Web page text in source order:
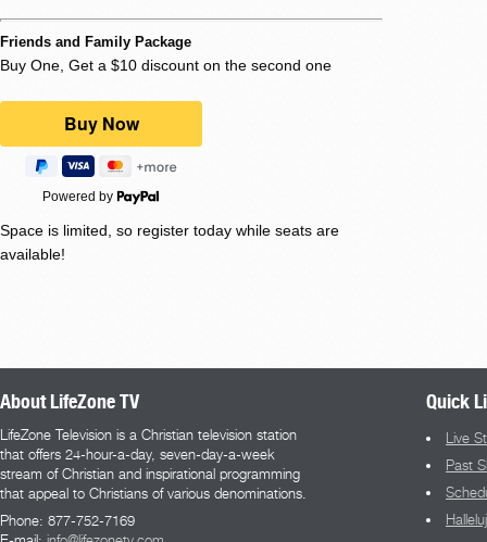
Friends and Family Package
Buy One, Get a $10 discount on the second one
Powered by
Space is limited, so register today while seats are
available!
About LifeZone TV
LifeZone Television is a Christian television station
that offers 24-hour-a-day, seven-day-a-week
stream of Christian and inspirational programming
that appeal to Christians of various denominations.
Phone: 877-752-7169
Quick
Live
Past